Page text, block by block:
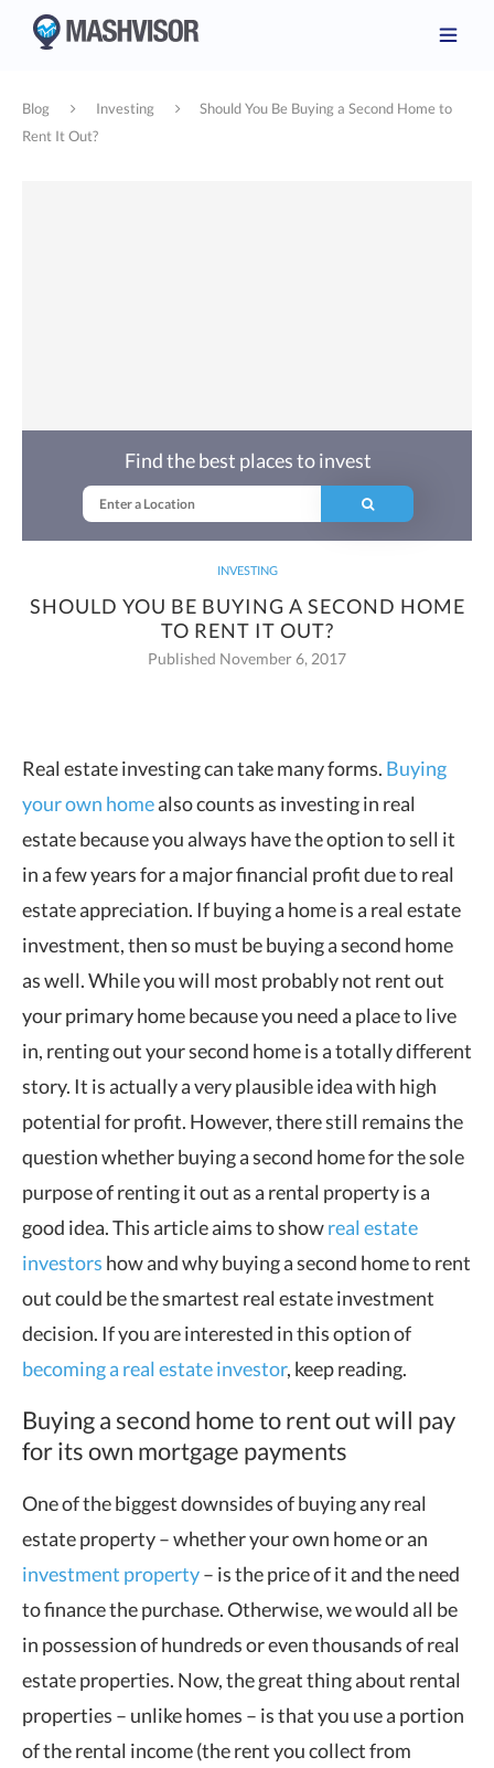
Blog Investing
Should You Be Buying a Second Home to
Rent It Out?
INVESTING
SHOULD YOU BE BUYING A SECOND HOME
TO RENT IT OUT?
Published November 6, 2017
Find the best places to invest
Real estate investing can take many forms. Buying
your own homealso counts as investing in real
estate because you always have the option to sell it
in a few years for a major financial profit due to real
estate appreciation. If buying a home is a real estate
investment, then so must be buying a second home
as well. While you will most probably not rent out
your primary home because you need a place to live
in, renting out your second home is a totally different
story. It is actually a very plausible idea with high
potential for profit. However, there still remains the
question whether buying a second home for the sole
purpose of renting it out as a rental property is a
good idea. This article aims to showreal estate
investors how and why buying a second home to rent
out could be the smartest real estate investment
decision. If you are interested in this option of
becoming a real estate investor, keep reading.
Buying a second home to rent out will pay
for its own mortgage payments
One of the biggest downsides of buying any real
estate property – whether your own home or an
investment property– is the price of it and the need
to finance the purchase. Otherwise, we would all be
in possession of hundreds or even thousands of real
estate properties. Now, the great thing about rental
properties – unlike homes – is that you use a portion
of the rental income (the rent you collect from